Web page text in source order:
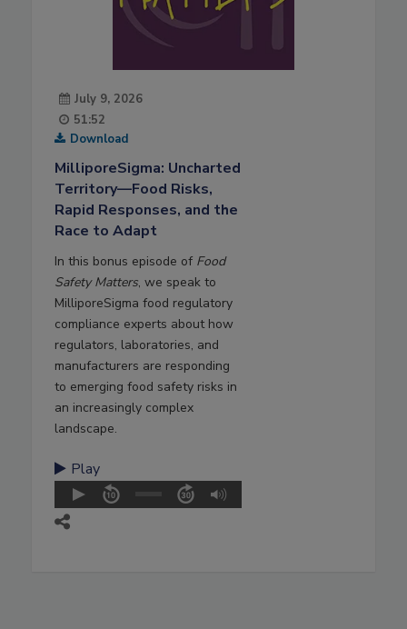
July 9, 2026
51:52
Download
MilliporeSigma: Uncharted
Territory—Food Risks,
Rapid Responses, and the
Race to Adapt
In this bonus episode of Food
Safety Matters, we speak to
MilliporeSigma food regulatory
compliance experts about how
regulators, laboratories, and
manufacturers are responding
to emerging food safety risks in
an increasingly complex
landscape.
Play